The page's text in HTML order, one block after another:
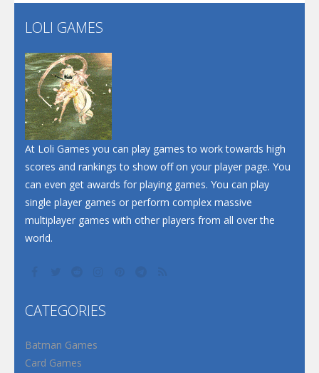
Flip Lines
Dunk Challenge
Santa Soosiz
LOLI GAMES
At Loli Games you can play games to work towards high
scores and rankings to show off on your player page. You
can even get awards for playing games. You can play
single player games or perform complex massive
multiplayer games with other players from all over the
world.
CATEGORIES
Batman Games
Card Games